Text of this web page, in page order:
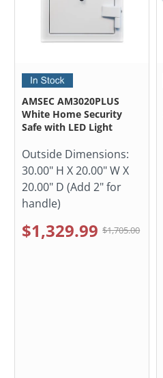
AMSEC AM3020PLUS
White Home Security
Safe with LED Light
Outside Dimensions:
30.00" H X 20.00" W X
20.00" D (Add 2" for
handle)
$1,329.99 $1,705.00